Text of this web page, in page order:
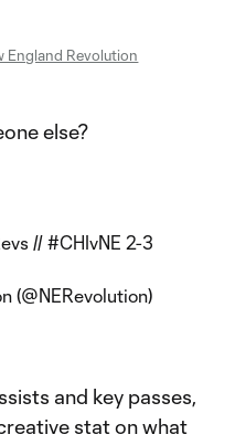
England Revolution
else?
// #CHIvNE 2-3
(@NERevolution)
and key passes,
stat on what